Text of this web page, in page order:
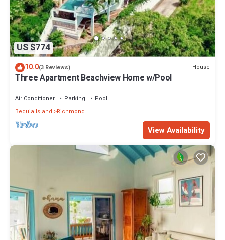
US $774
10.0(3 Reviews) House
Three Apartment Beachview Home w/Pool
Air Conditioner Parking
Pool
Bequia Island
Richmond
View Availability